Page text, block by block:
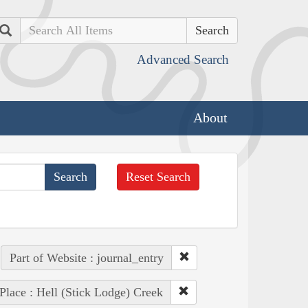
Search
Advanced Search
About
Reset Search
Part of Website : journal_entry
Place : Hell (Stick Lodge) Creek